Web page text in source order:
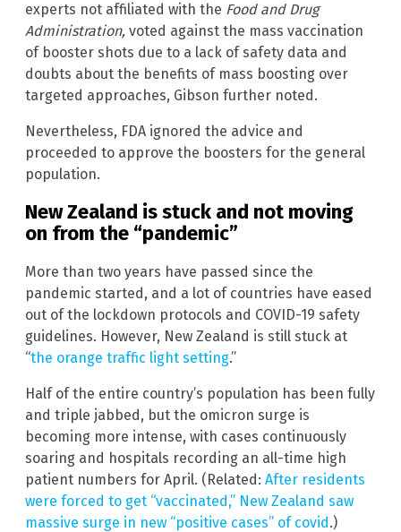
experts not affiliated with the Food and Drug
Administration, voted against the mass vaccination
of booster shots due to a lack of safety data and
doubts about the benefits of mass boosting over
targeted approaches, Gibson further noted.
Nevertheless, FDA ignored the advice and
proceeded to approve the boosters for the general
population.
New Zealand is stuck and not moving
on from the “pandemic”
More than two years have passed since the
pandemic started, and a lot of countries have eased
out of the lockdown protocols and COVID-19 safety
guidelines. However, New Zealand is still stuck at
“the orange traffic light setting.”
Half of the entire country’s population has been fully
and triple jabbed, but the omicron surge is
becoming more intense, with cases continuously
soaring and hospitals recording an all-time high
patient numbers for April. (Related: After residents
were forced to get “vaccinated,” New Zealand saw
massive surge in new “positive cases” of covid.)